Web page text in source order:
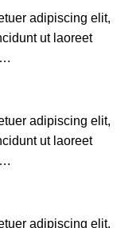
adipiscing elit,
ut laoreet
adipiscing elit,
ut laoreet
adipiscing elit,